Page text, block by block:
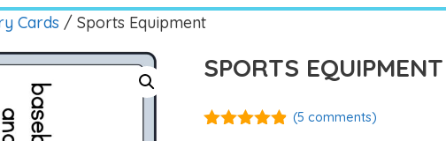
Cards / Sports Equipment
SPORTS EQUIPMENT
(5 comments)